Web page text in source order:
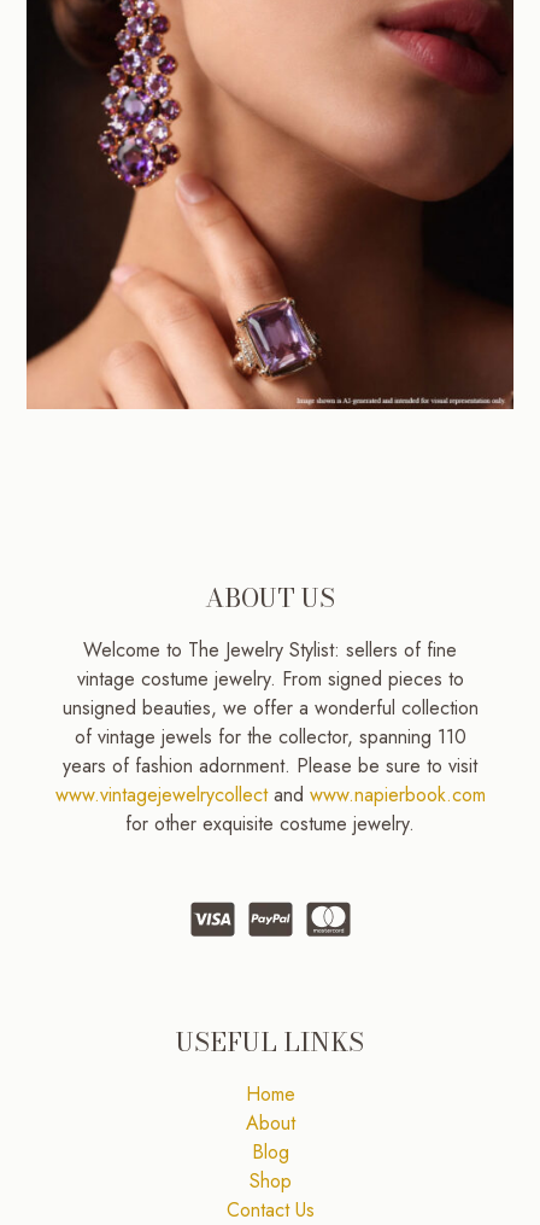
ABOUT US
Welcome to The Jewelry Stylist: sellers of fine
vintage costume jewelry. From signed pieces to
unsigned beauties, we offer a wonderful collection
of vintage jewels for the collector, spanning 110
years of fashion adornment. Please be sure to visit
www.vintagejewelrycollectand www.napierbook.com
for other exquisite costume jewelry.
USEFUL LINKS
Home
About
Blog
Shop
Contact Us